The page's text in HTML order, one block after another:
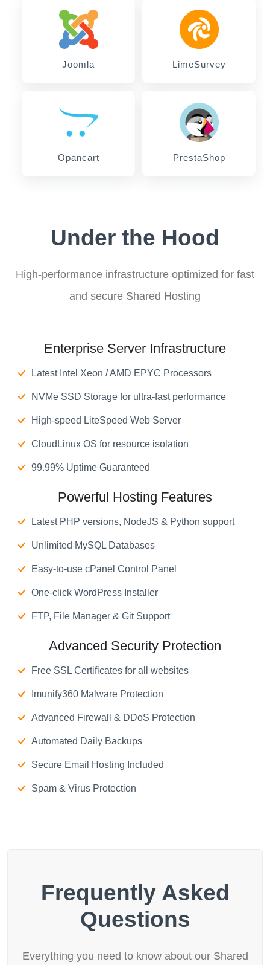
Joomla LimeSurvey
Opancart PrestaShop
Under the Hood
High-performance infrastructure optimized for fast
and secure Shared Hosting
Enterprise Server Infrastructure
Latest Intel Xeon / AMD EPYC Processors
NVMe SSD Storage for ultra-fast performance
High-speed LiteSpeed Web Server
CloudLinux OS for resource isolation
99.99% Uptime Guaranteed
Powerful Hosting Features
Latest PHP versions, NodeJS & Python support
Unlimited MySQL Databases
Easy-to-use cPanel Control Panel
One-click WordPress Installer
FTP, File Manager & Git Support
Advanced Security Protection
Free SSL Certificates for all websites
Imunify360 Malware Protection
Advanced Firewall & DDoS Protection
Automated Daily Backups
Secure Email Hosting Included
Spam & Virus Protection
Frequently Asked
Questions
Everything you need to know about our Shared